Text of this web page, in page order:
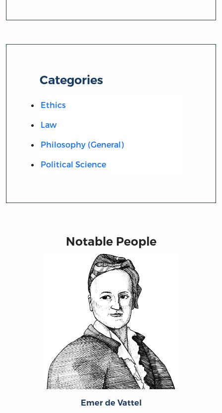
Categories
Ethics
Law
Philosophy (General)
Political Science
Notable People
Emer de Vattel